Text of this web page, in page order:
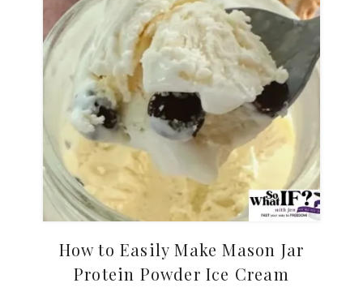
How to Easily Make Mason Jar
Protein Powder Ice Cream